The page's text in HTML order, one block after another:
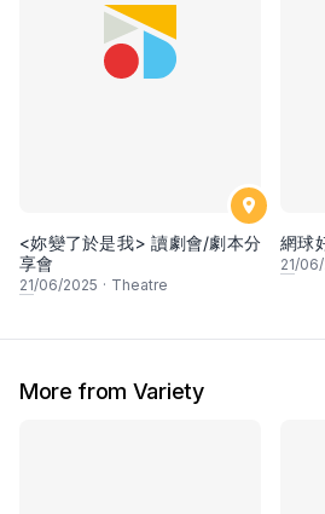
<妳變了於是我> 讀劇會/劇本分
享會
21/06/2025 · Theatre
網球
21/
More from Variety